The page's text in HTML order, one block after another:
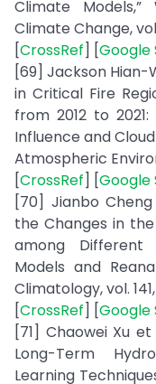
Climate Models,”
Climate Change,
[CrossRef] [Google
[69] Jackson Hian-
in Critical Fire
from 2012 to
Influence and
Atmospheric
[CrossRef] [Google
[70] Jianbo
the Changes in
among Different
Models and
Climatology, vol.
[CrossRef] [Google
[71] Chaowei Xu
Long-Term
Learning